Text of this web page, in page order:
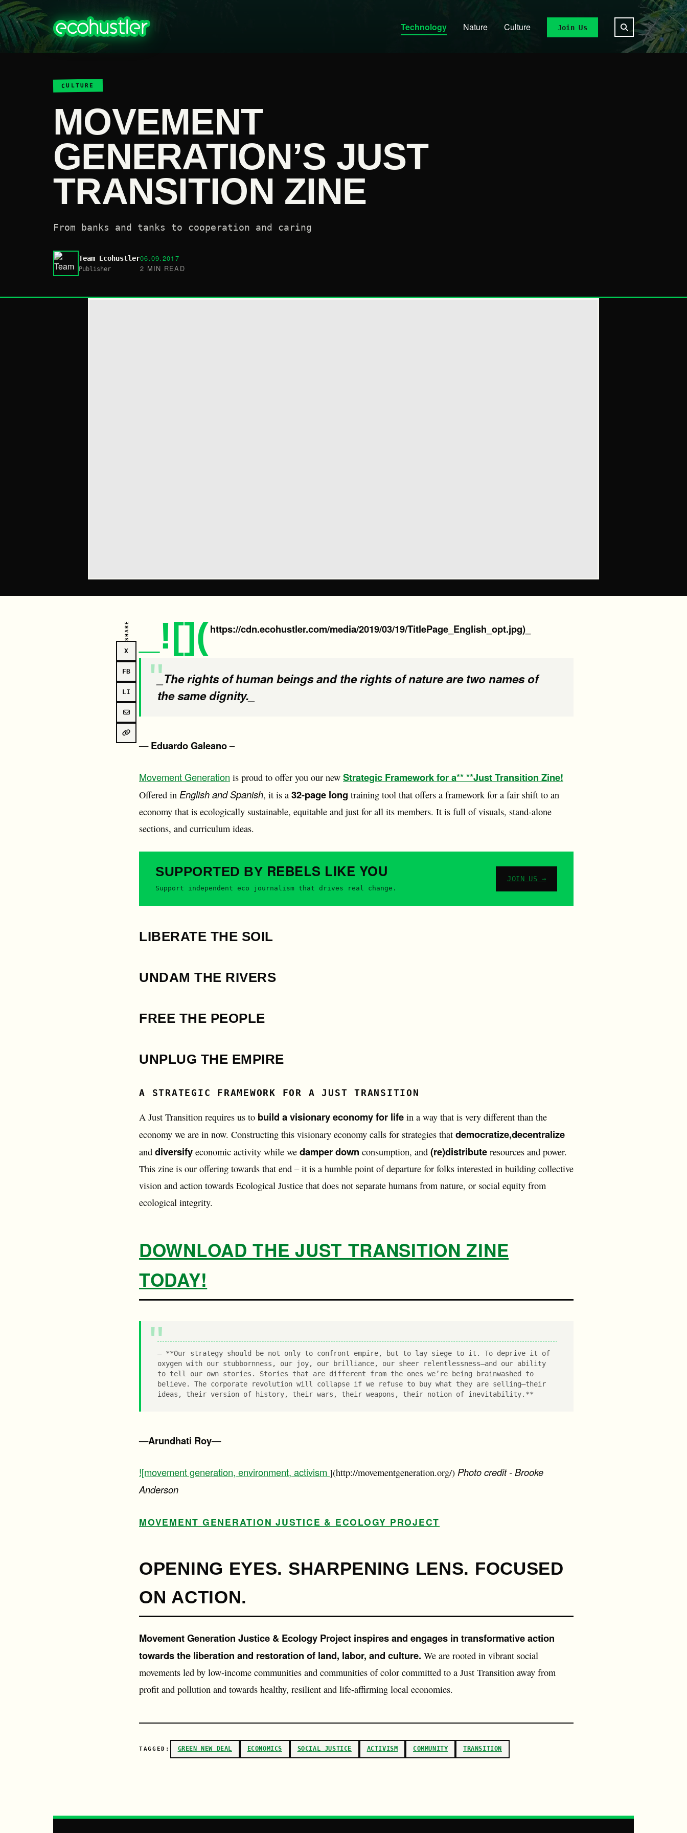
Technology Nature Culture Join Us
CULTURE
MOVEMENT
GENERATION’S JUST
TRANSITION ZINE
From banks and tanks to cooperation and caring
Team Ecohustler
Publisher
06.09.2017
2 MIN READ
SHARE
X
FB
LI
_![](https://cdn.ecohustler.com/media/2019/03/19/TitlePage_English_opt.jpg)_
_The rights of human beings and the rights of nature are two names of
the same dignity._
— Eduardo Galeano –
Movement Generation is proud to offer you our new Strategic Framework for a** **Just Transition Zine!
Offered in English and Spanish, it is a 32-page long training tool that offers a framework for a fair shift to an
economy that is ecologically sustainable, equitable and just for all its members. It is full of visuals, stand-alone
sections, and curriculum ideas.
SUPPORTED BY REBELS LIKE YOU
Support independent eco journalism that drives real change.
JOIN US →
LIBERATE THE SOIL
UNDAM THE RIVERS
FREE THE PEOPLE
UNPLUG THE EMPIRE
A STRATEGIC FRAMEWORK FOR A JUST TRANSITION
A Just Transition requires us to build a visionary economy for life in a way that is very different than the
economy we are in now. Constructing this visionary economy calls for strategies that democratize,decentralize
and diversify economic activity while we damper down consumption, and (re)distribute resources and power.
This zine is our offering towards that end – it is a humble point of departure for folks interested in building collective
vision and action towards Ecological Justice that does not separate humans from nature, or social equity from
ecological integrity.
DOWNLOAD THE JUST TRANSITION ZINE
TODAY!
**Our strategy should be not only to confront empire, but to lay siege to it. To deprive it of
oxygen with our stubbornness, our joy, our brilliance, our sheer relentlessness—and our ability
to tell our own stories. Stories that are different from the ones we’re being brainwashed to
believe. The corporate revolution will collapse if we refuse to buy what they are selling—their
ideas, their version of history, their wars, their weapons, their notion of inevitability.**
—Arundhati Roy—
![movement generation, environment, activism ](http://movementgeneration.org/) Photo credit - Brooke
Anderson
MOVEMENT GENERATION JUSTICE & ECOLOGY PROJECT
OPENING EYES. SHARPENING LENS. FOCUSED
ON ACTION.
Movement Generation Justice & Ecology Project inspires and engages in transformative action
towards the liberation and restoration of land, labor, and culture. We are rooted in vibrant social
movements led by low-income communities and communities of color committed to a Just Transition away from
profit and pollution and towards healthy, resilient and life-affirming local economies.
TAGGED: GREEN NEW DEAL ECONOMICS SOCIAL JUSTICE ACTIVISM COMMUNITY TRANSITION